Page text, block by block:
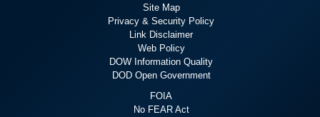
Site Map
Privacy & Security Policy
Link Disclaimer
Web Policy
DOW Information Quality
DOD Open Government
FOIA
No FEAR Act